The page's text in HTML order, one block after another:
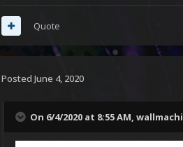
Quote
Posted June 4, 2020
On 6/4/2020 at 8:55 AM,